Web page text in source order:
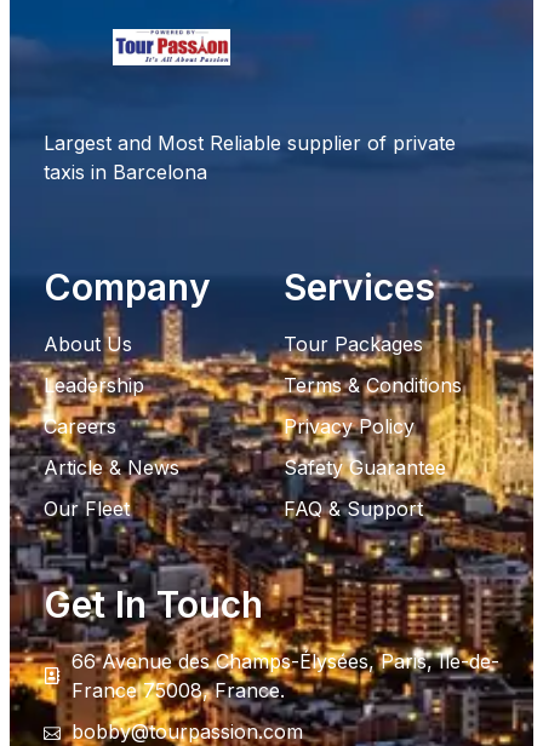
Largest and Most Reliable supplier of private
taxis in Barcelona
Company
About Us
Leadership
Careers
Article & News
Our Fleet
Services
Tour Packages
Terms & Conditions
Privacy Policy
Safety Guarantee
FAQ & Support
Get In Touch
66 Avenue des Champs-Élysées, Paris, Ile-de-
France 75008, France.
bobby@tourpassion.com